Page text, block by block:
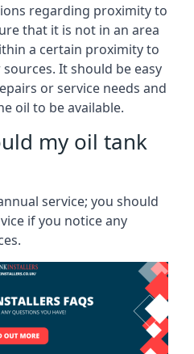
regarding proximity to
that it is not in an area
a certain proximity to
It should be easy
or service needs and
oil to be available.
my oil tank
service; you should
if you notice any